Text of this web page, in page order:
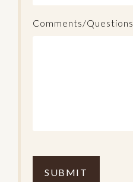
Comments/Questions
o